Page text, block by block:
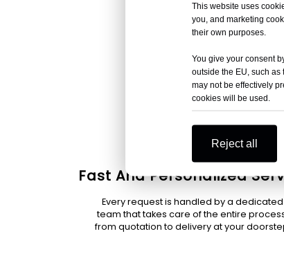
This website uses
you, and marketing
their own purposes.
You give your consent
outside the EU, such
may not be effectively
cookies will be used.
Reject all
Fast And Personalized
Every request is handled by a dedicated
team that takes care of the entire
from quotation to delivery at your